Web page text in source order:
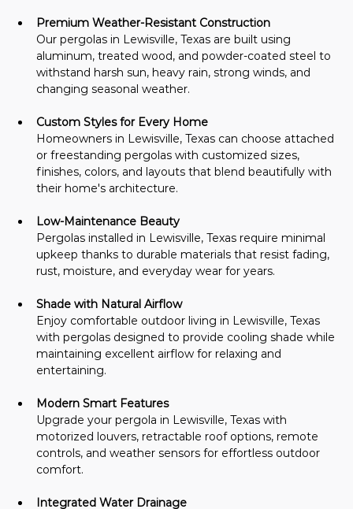
Premium Weather-Resistant Construction
Our pergolas in Lewisville, Texas are built using
aluminum, treated wood, and powder-coated steel to
withstand harsh sun, heavy rain, strong winds, and
changing seasonal weather.
Custom Styles for Every Home
Homeowners in Lewisville, Texas can choose attached
or freestanding pergolas with customized sizes,
finishes, colors, and layouts that blend beautifully with
their home's architecture.
Low-Maintenance Beauty
Pergolas installed in Lewisville, Texas require minimal
upkeep thanks to durable materials that resist fading,
rust, moisture, and everyday wear for years.
Shade with Natural Airflow
Enjoy comfortable outdoor living in Lewisville, Texas
with pergolas designed to provide cooling shade while
maintaining excellent airflow for relaxing and
entertaining.
Modern Smart Features
Upgrade your pergola in Lewisville, Texas with
motorized louvers, retractable roof options, remote
controls, and weather sensors for effortless outdoor
comfort.
Integrated Water Drainage